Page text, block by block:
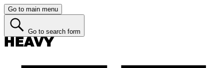
Go to main menu
Go to search form